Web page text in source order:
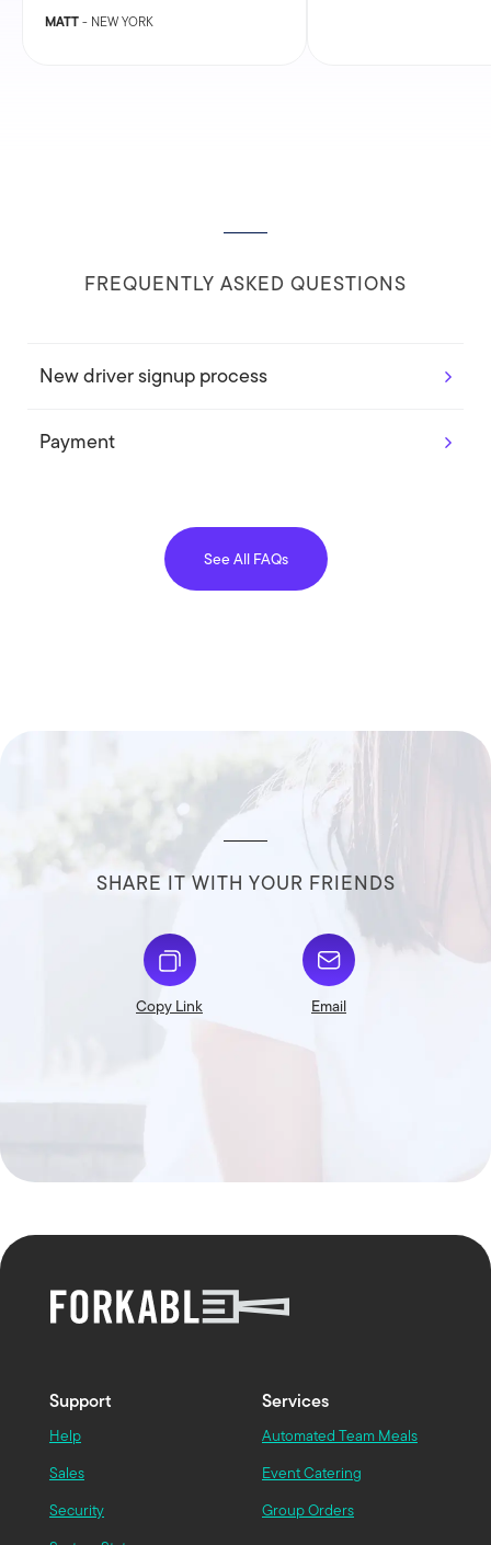
MATT- NEW YORK
FREQUENTLY ASKED QUESTIONS
New driver signup process
Payment
See All FAQs
SHARE IT WITH YOUR FRIENDS
Copy Link Email
Support
Help
Sales
Security
Services
Automated Team Meals
Event Catering
Group Orders